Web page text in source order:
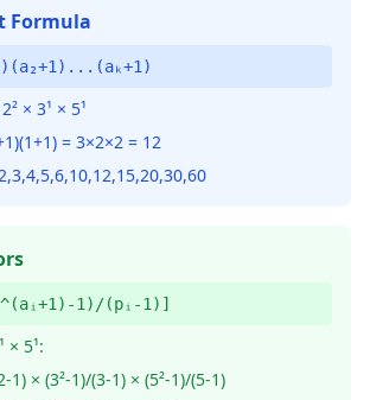
Formula
× 3¹ × 5¹
= 3×2×2 = 12
1)/(pᵢ-1)]
× 5¹:
1) × (3²-1)/(3-1) × (5²-1)/(5-1)